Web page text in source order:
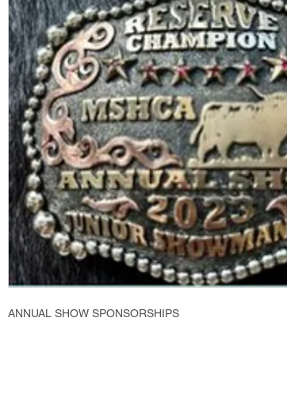
ANNUAL SHOW SPONSORSHIPS